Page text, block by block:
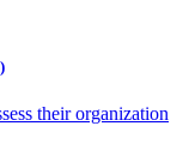
their organization